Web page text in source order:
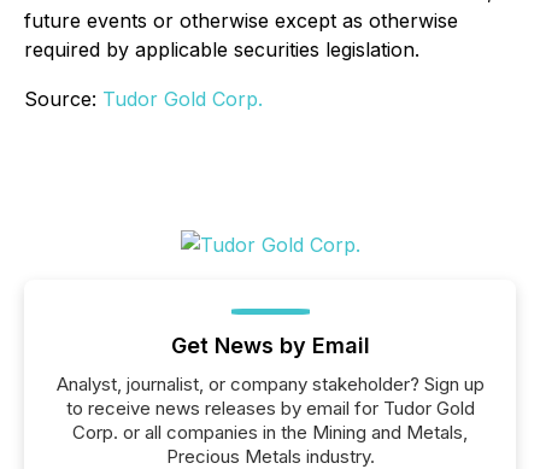
future events or otherwise except as otherwise
required by applicable securities legislation.
Source: Tudor Gold Corp.
Get News by Email
Analyst, journalist, or company stakeholder? Sign up
to receive news releases by email for Tudor Gold
Corp. or all companies in the Mining and Metals,
Precious Metals industry.